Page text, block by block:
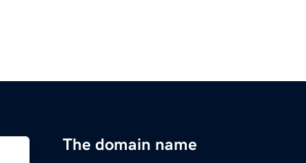
The domain name